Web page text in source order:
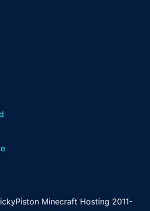
Minecraft Hosting 2011-